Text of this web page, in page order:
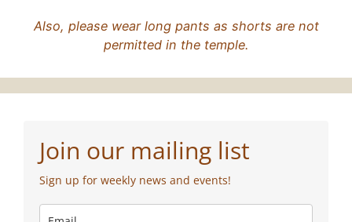
Also, please wear long pants as shorts are not
permitted in the temple.
Join our mailing list
Sign up for weekly news and events!